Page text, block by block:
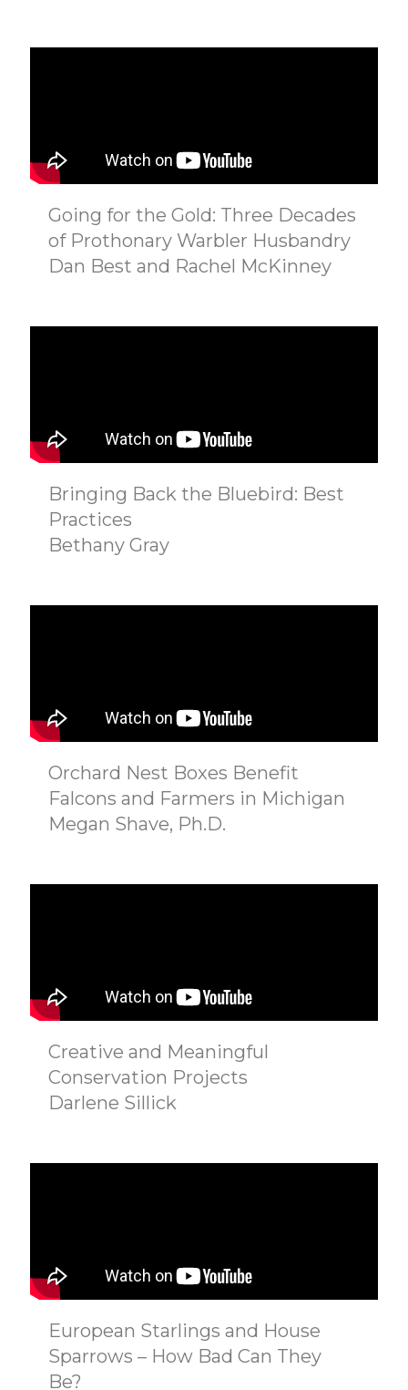
Going for the Gold: Three Decades
of Prothonary Warbler Husbandry
Dan Best and Rachel McKinney
Bringing Back the Bluebird: Best
Practices
Bethany Gray
Orchard Nest Boxes Benefit
Falcons and Farmers in Michigan
Megan Shave, Ph.D.
Creative and Meaningful
Conservation Projects
Darlene Sillick
European Starlings and House
Sparrows – How Bad Can They
Be?